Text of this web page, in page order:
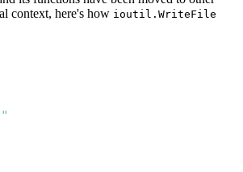
context, here's how ioutil.WriteFile